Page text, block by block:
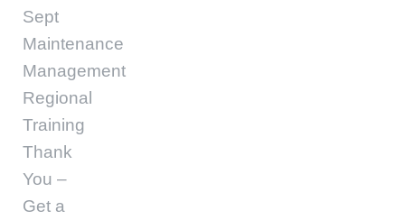
Sept
Maintenance
Management
Regional
Training
Thank
You –
Get a